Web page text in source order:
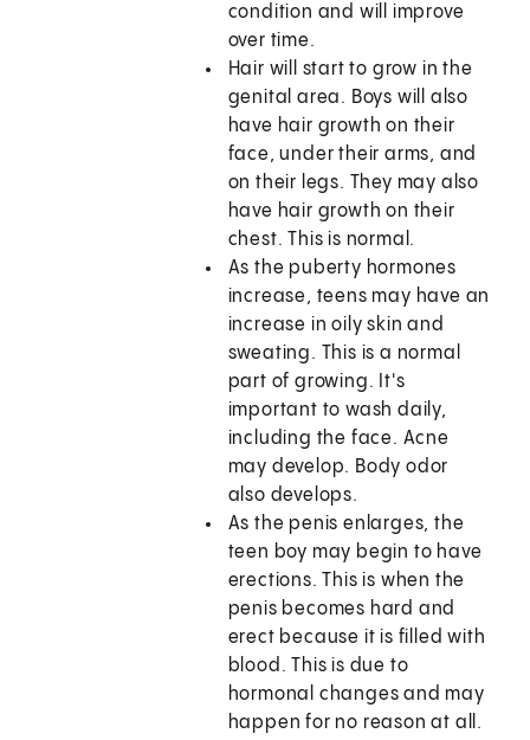
condition and will improve
over time.
Hair will start to grow in the
genital area. Boys will also
have hair growth on their
face, under their arms, and
on their legs. They may also
have hair growth on their
chest. This is normal.
As the puberty hormones
increase, teens may have an
increase in oily skin and
sweating. This is a normal
part of growing. It's
important to wash daily,
including the face. Acne
may develop. Body odor
also develops.
As the penis enlarges, the
teen boy may begin to have
erections. This is when the
penis becomes hard and
erect because it is filled with
blood. This is due to
hormonal changes and may
happen for no reason at all.